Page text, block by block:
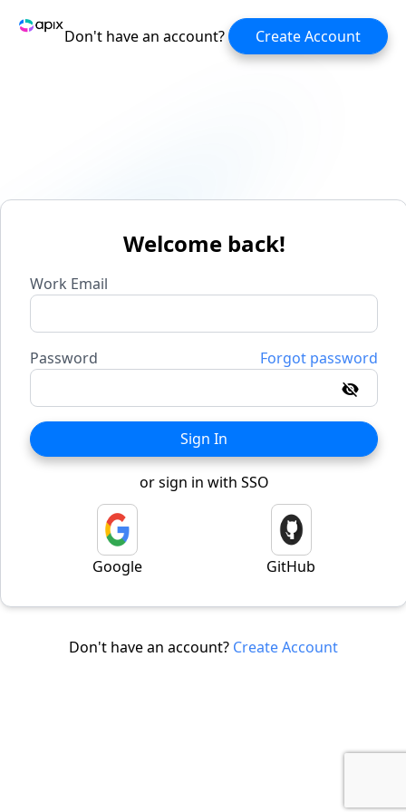
Don't have an account? Create Account
Welcome back!
Work Email
Password Forgot password
Sign In
or sign in with SSO
Google GitHub
Don't have an account? Create Account